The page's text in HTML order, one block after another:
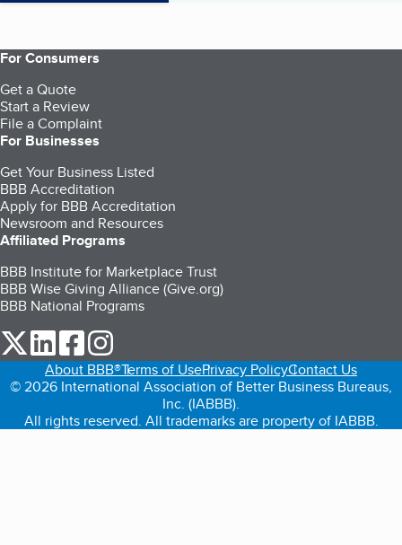
For Consumers
Get a Quote
Start a Review
File a Complaint
For Businesses
Get Your Business Listed
BBB Accreditation
Apply for BBB Accreditation
Newsroom and Resources
Affiliated Programs
BBB Institute for Marketplace Trust
BBB Wise Giving Alliance (Give.org)
BBB National Programs
our Twitter (opens in a new tab)
our LinkedIn (opens in a new tab)
our Facebook (opens in a new tab)
About BBB®Terms of UsePrivacy PolicyContact Us
© 2026 International Association of Better Business Bureaus,
Inc. (IABBB).
All rights reserved. All trademarks are property of IABBB.